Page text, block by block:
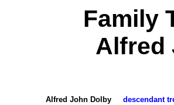
Family
Alfred
Alfred John Dolby descendant